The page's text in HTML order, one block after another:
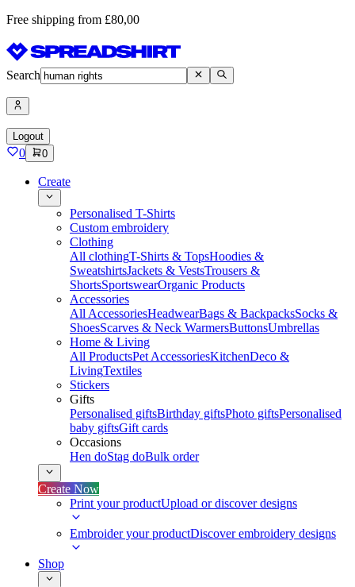
Free shipping from £80,00
Search
Logout
0 0
Create
Personalised T-Shirts
Custom embroidery
Clothing
All clothingT-Shirts & TopsHoodies &
SweatshirtsJackets & VestsTrousers &
ShortsSportswearOrganic Products
Accessories
All AccessoriesHeadwearBags & BackpacksSocks &
ShoesScarves & Neck WarmersButtonsUmbrellas
Home & Living
All ProductsPet AccessoriesKitchenDeco &
LivingTextiles
Stickers
Gifts
Personalised giftsBirthday giftsPhoto giftsPersonalised
baby giftsGift cards
Occasions
Hen doStag doBulk order
Create Now
Print your productUpload or discover designs
Embroider your productDiscover embroidery designs
Shop